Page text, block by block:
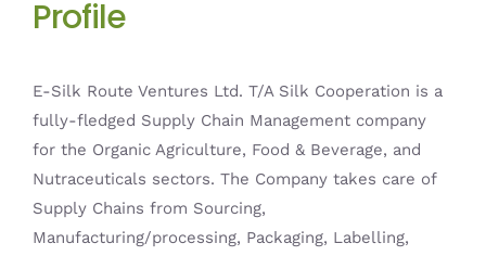
Profile
E-Silk Route Ventures Ltd. T/A Silk Cooperation is a
fully-fledged Supply Chain Management company
for the Organic Agriculture, Food & Beverage, and
Nutraceuticals sectors. The Company takes care of
Supply Chains from Sourcing,
Manufacturing/processing, Packaging, Labelling,